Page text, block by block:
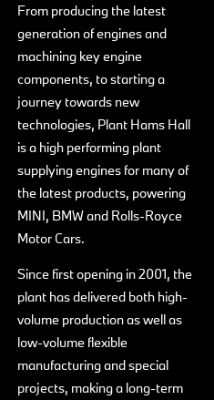
From producing the latest
generation of engines and
machining key engine
components, to starting a
journey towards new
technologies, Plant Hams Hall
is a high performing plant
supplying engines for many of
the latest products, powering
MINI, BMW and Rolls-Royce
Motor Cars.
Since first opening in 2001, the
plant has delivered both high-
volume production as well as
low-volume flexible
manufacturing and special
projects, making a long-term